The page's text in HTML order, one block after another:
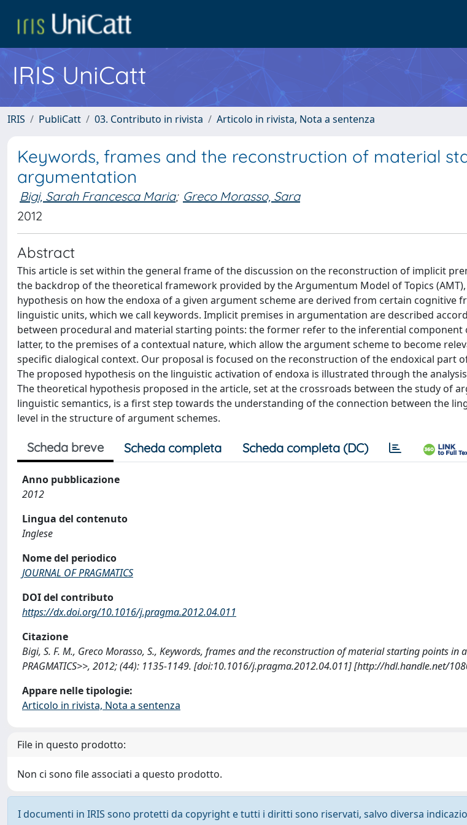
IRIS UniCatt
IRIS PubliCatt 03. Contributo in rivista Articolo in rivista, Nota a sentenza
Keywords, frames and the reconstruction of material
argumentation
Bigi, Sarah Francesca Maria; Greco Morasso, Sara
2012
Abstract
This article is set within the general frame of the discussion on the reconstruction of implicit
the backdrop of the theoretical framework provided by the Argumentum Model of Topics
hypothesis on how the endoxa of a given argument scheme are derived from certain cognitive
linguistic units, which we call keywords. Implicit premises in argumentation are described
between procedural and material starting points: the former refer to the inferential component
latter, to the premises of a contextual nature, which allow the argument scheme to become
specific dialogical context. Our proposal is focused on the reconstruction of the endoxical part
The proposed hypothesis on the linguistic activation of endoxa is illustrated through the
The theoretical hypothesis proposed in the article, set at the crossroads between the study of
linguistic semantics, is a first step towards the understanding of the connection between the
level in the structure of argument schemes.
Scheda breve Scheda completa Scheda completa (DC)
Anno pubblicazione
2012
Lingua del contenuto
Inglese
Nome del periodico
JOURNAL OF PRAGMATICS
DOI del contributo
https://dx.doi.org/10.1016/j.pragma.2012.04.011
Citazione
Bigi, S. F. M., Greco Morasso, S., Keywords, frames and the reconstruction of material starting points in
PRAGMATICS>>, 2012; (44): 1135-1149. [doi:10.1016/j.pragma.2012.04.011] [http://hdl.handle.net/
Appare nelle tipologie:
Articolo in rivista, Nota a sentenza
File in questo prodotto:
Non ci sono file associati a questo prodotto.
I documenti in IRIS sono protetti da copyright e tutti i diritti sono riservati, salvo diversa